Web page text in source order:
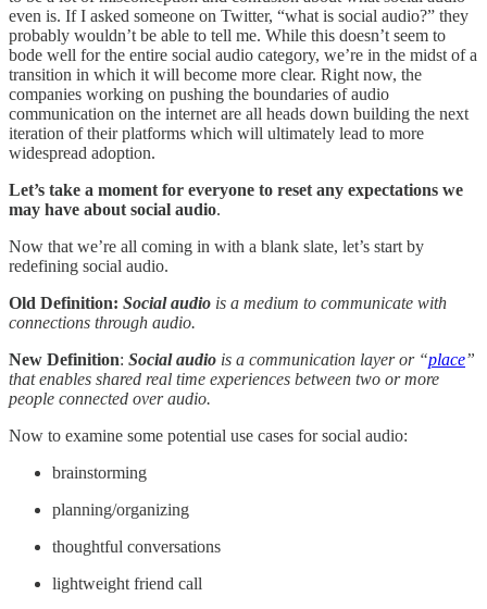
even is. If I asked someone on Twitter, “what is social audio?” they
probably wouldn’t be able to tell me. While this doesn’t seem to
bode well for the entire social audio category, we’re in the midst of a
transition in which it will become more clear. Right now, the
companies working on pushing the boundaries of audio
communication on the internet are all heads down building the next
iteration of their platforms which will ultimately lead to more
widespread adoption.
Let’s take a moment for everyone to reset any expectations we
may have about social audio.
Now that we’re all coming in with a blank slate, let’s start by
redefining social audio.
Old Definition: Social audio is a medium to communicate with
connections through audio.
New Definition: Social audio is a communication layer or “place”
that enables shared real time experiences between two or more
people connected over audio.
Now to examine some potential use cases for social audio:
brainstorming
planning/organizing
thoughtful conversations
lightweight friend call